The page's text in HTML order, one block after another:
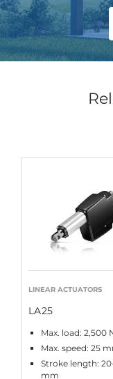
LINEAR ACTUATORS
LA25
Max. load: 2,500
Max. speed: 25
Stroke length:
mm